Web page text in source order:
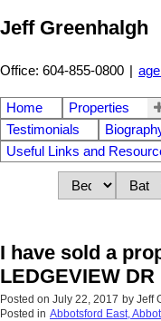
Jeff Greenhalgh
Office: 604-855-0800 |
Home Properties
Testimonials
Useful Links and
I have sold a
LEDGEVIEW
Posted on July 22, 2017 by Jeff
Posted in Abbotsford East,